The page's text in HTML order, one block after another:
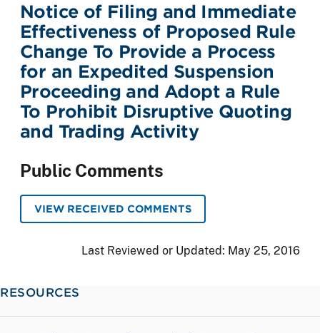
Notice of Filing and Immediate
Effectiveness of Proposed Rule
Change To Provide a Process
for an Expedited Suspension
Proceeding and Adopt a Rule
To Prohibit Disruptive Quoting
and Trading Activity
Public Comments
VIEW RECEIVED COMMENTS
Last Reviewed or Updated: May 25, 2016
RESOURCES